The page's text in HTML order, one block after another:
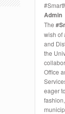
Admin
The
wish of
and
the
Office
eager